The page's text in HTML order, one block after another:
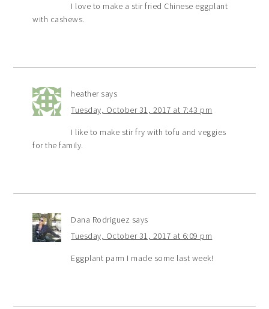
I love to make a stir fried Chinese eggplant
with cashews.
heather says
Tuesday, October 31, 2017 at 7:43 pm
I like to make stir fry with tofu and veggies
for the family.
Dana Rodriguez says
Tuesday, October 31, 2017 at 6:09 pm
Eggplant parm I made some last week!